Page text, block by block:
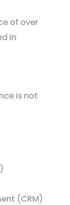
of over
in
is not
(CRM)